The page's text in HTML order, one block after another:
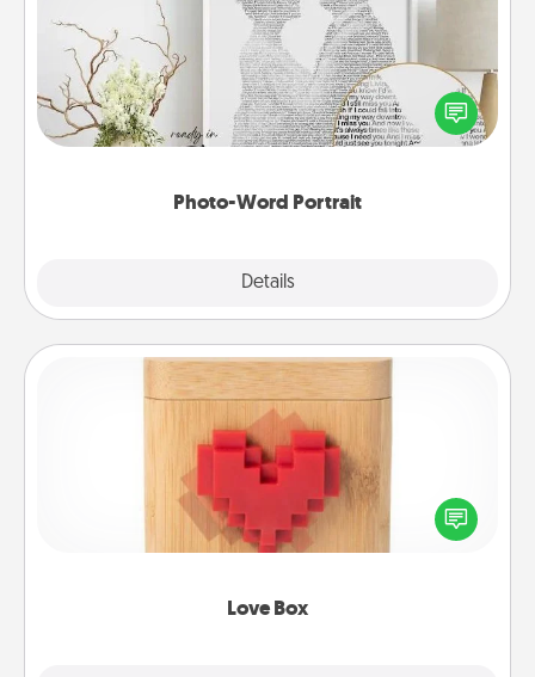
Photo-Word Portrait
Details
Write a heartfelt letter to your loved one. Then, have
it made into a photo-word portrait!
Love Box
Love Box
Here's a fun way to stay connected and send your
love in a long-distance relationship.